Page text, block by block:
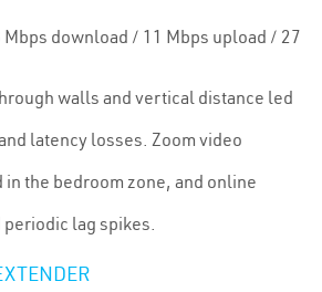
Mbps download / 11 Mbps upload / 27
walls and vertical distance led
latency losses. Zoom video
the bedroom zone, and online
lag spikes.